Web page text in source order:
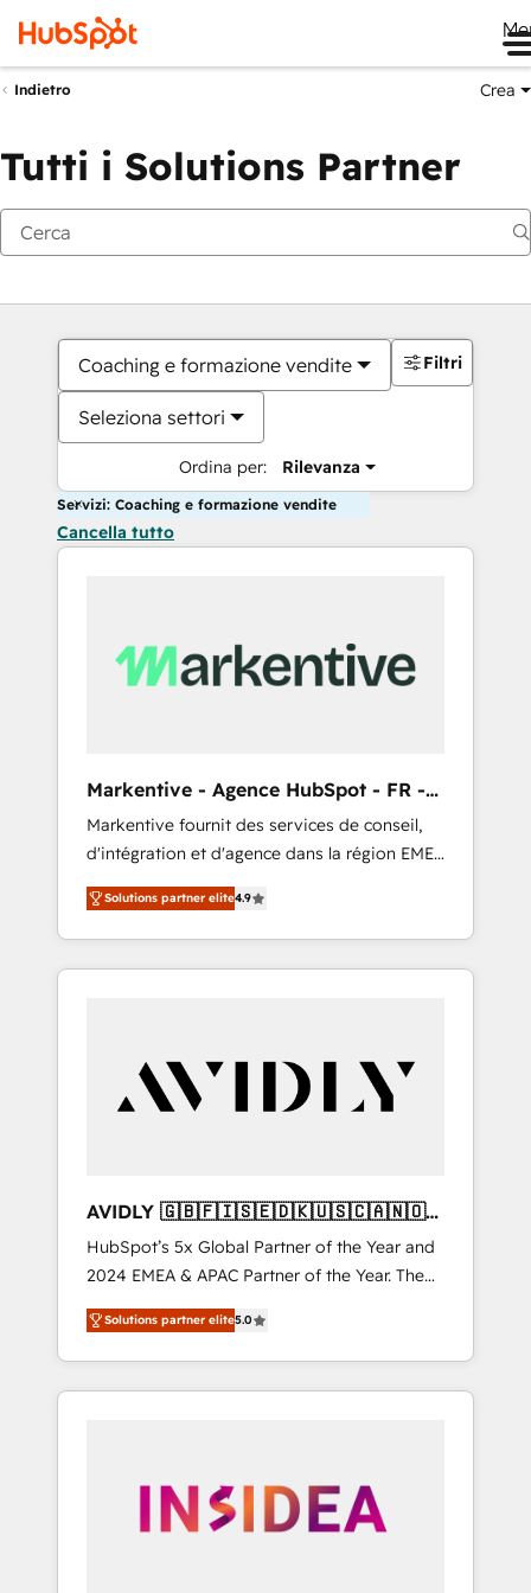
Indietro Crea
Tutti i Solutions Partner
Coaching e formazione vendite
Seleziona settori
Ordina per: Rilevanza
Filtri
Servizi: Coaching e formazione vendite
Cancella tutto
Markentive - Agence HubSpot - FR -
EN
Markentive fournit des services de conseil,
d'intégration et d'agence dans la région EMEA
et North America. Avec plus de 115 experts en
marketing automation, Growth, Revops, CRM
et webdesign. Markentive is both a
consulting firm, a digital agency and an
customers).
Solutions partner elite4.9
AVIDLY 🇬🇧🇫🇮🇸🇪🇩🇰🇺🇸🇨🇦🇳🇴
🇩🇪🇦🇺🇳🇿
HubSpot’s 5x Global Partner of the Year and
2024 EMEA & APAC Partner of the Year. The
world’s most experienced and fully
accredited HubSpot Solutions Partner. 🚀
With 2,750+ HubSpot projects delivered and
370+ specialists across EMEA, APAC and NAM,
automation, we turn complexity into clarity,
human at global scale. 🏆 HubSpot’s CEO
Solutions partner elite5.0